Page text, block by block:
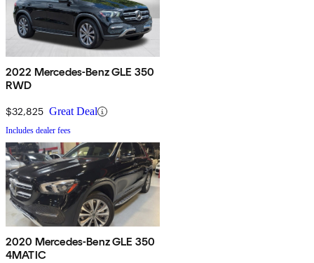
2022 Mercedes-Benz GLE 350
RWD
$32,825 Great Deal
Includes dealer fees
2020 Mercedes-Benz GLE 350
4MATIC